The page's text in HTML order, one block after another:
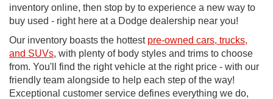
inventory online, then stop by to experience a new way to
buy used - right here at a Dodge dealership near you!
Our inventory boasts the hottest pre-owned cars, trucks,
and SUVs, with plenty of body styles and trims to choose
from. You'll find the right vehicle at the right price - with our
friendly team alongside to help each step of the way!
Exceptional customer service defines everything we do,